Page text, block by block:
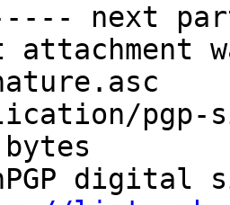
next
attachment
pgp-
digital